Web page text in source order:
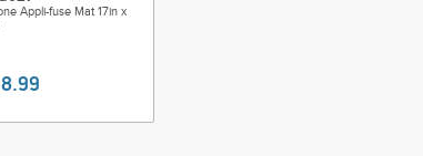
Appli-fuse Mat 17in x